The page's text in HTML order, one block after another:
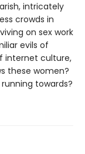
intricately
crowds in
on sex work
evils of
internet culture,
these women?
towards?